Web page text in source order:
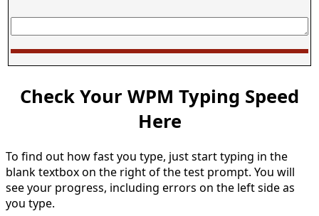
Check Your WPM Typing Speed
Here
To find out how fast you type, just start typing in the
blank textbox on the right of the test prompt. You will
see your progress, including errors on the left side as
you type.